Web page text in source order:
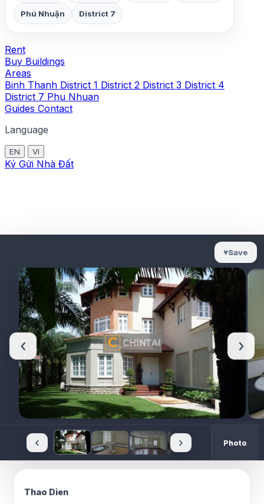
Phú Nhuận District 7
Rent
Buy Buildings
Areas
Binh Thanh District 1 District 2 District 3 District 4
District 7 Phu Nhuan
Guides Contact
Language
EN VI
Ký Gửi Nhà Đất
♥Save
‹ ›
‹ › Photo
Thao Dien